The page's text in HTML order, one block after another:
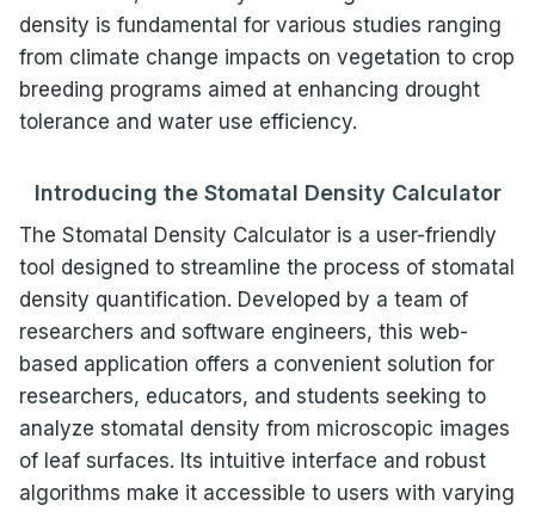
density is fundamental for various studies ranging
from climate change impacts on vegetation to crop
breeding programs aimed at enhancing drought
tolerance and water use efficiency.
Introducing the Stomatal Density Calculator
The Stomatal Density Calculator is a user-friendly
tool designed to streamline the process of stomatal
density quantification. Developed by a team of
researchers and software engineers, this web-
based application offers a convenient solution for
researchers, educators, and students seeking to
analyze stomatal density from microscopic images
of leaf surfaces. Its intuitive interface and robust
algorithms make it accessible to users with varying